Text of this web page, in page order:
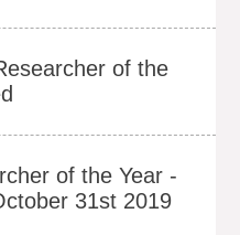
of the
of the Year -
31st 2019